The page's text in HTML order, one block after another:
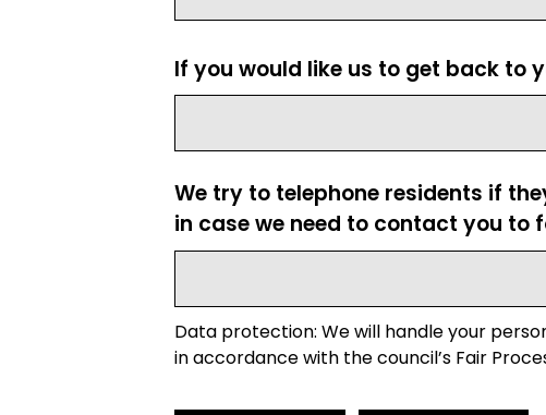
If you would like us to get back to
We try to telephone residents if
in case we need to contact you to
Data protection: We will handle your
in accordance with the council’s Fair